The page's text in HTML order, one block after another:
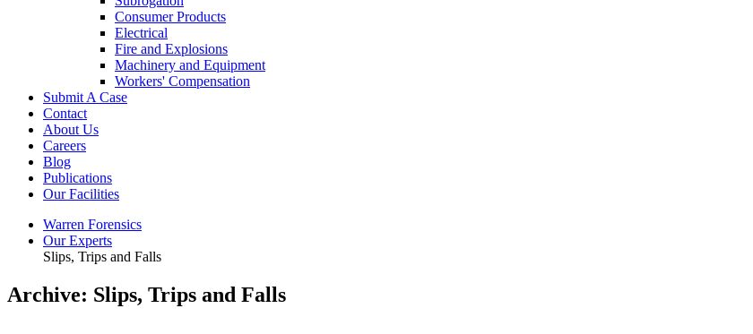
Consumer Products
Electrical
Fire and Explosions
Machinery and Equipment
Workers' Compensation
Submit A Case
Contact
About Us
Careers
Blog
Publications
Our Facilities
Warren Forensics
Our Experts
Slips, Trips and Falls
Archive: Slips, Trips and Falls